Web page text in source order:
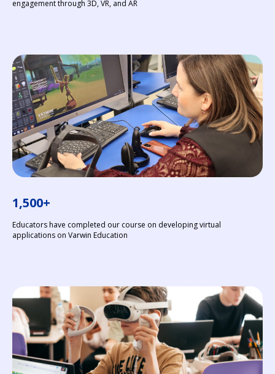
engagement through 3D, VR, and AR
1,500+
Educators have completed our course on developing virtual
applications on Varwin Education